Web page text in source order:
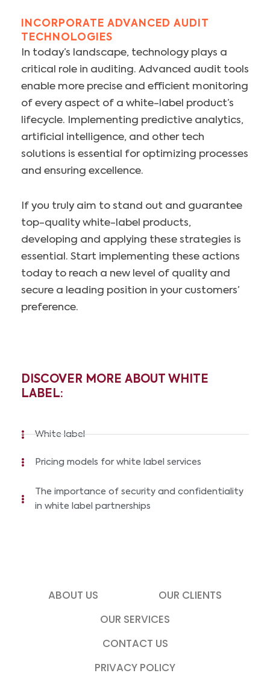
INCORPORATE ADVANCED AUDIT
TECHNOLOGIES
In today’s landscape, technology plays a
critical role in auditing. Advanced audit tools
enable more precise and efficient monitoring
of every aspect of a white-label product’s
lifecycle. Implementing predictive analytics,
artificial intelligence, and other tech
solutions is essential for optimizing processes
and ensuring excellence.
If you truly aim to stand out and guarantee
top-quality white-label products,
developing and applying these strategies is
essential. Start implementing these actions
today to reach a new level of quality and
secure a leading position in your customers’
preference.
DISCOVER MORE ABOUT WHITE
LABEL:
White label
Pricing models for white label services
The importance of security and confidentiality
in white label partnerships
ABOUT US
OUR CLIENTS
OUR SERVICES
CONTACT US
PRIVACY POLICY